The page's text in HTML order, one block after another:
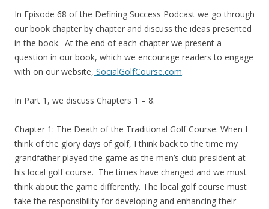
In Episode 68 of the Defining Success Podcast we go through
our book chapter by chapter and discuss the ideas presented
in the book. At the end of each chapter we present a
question in our book, which we encourage readers to engage
with on our website, SocialGolfCourse.com.
In Part 1, we discuss Chapters 1 – 8.
Chapter 1: The Death of the Traditional Golf Course. When I
think of the glory days of golf, I think back to the time my
grandfather played the game as the men’s club president at
his local golf course. The times have changed and we must
think about the game differently. The local golf course must
take the responsibility for developing and enhancing their